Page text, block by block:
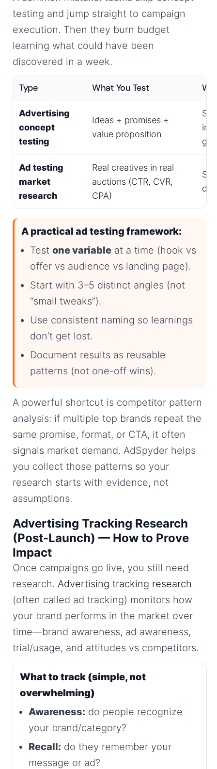
testing and jump straight to campaign
execution. Then they burn budget
learning what could have been
discovered in a week.
Type What You Test
Advertising
concept
testing
Ideas + promises +
value proposition
Ad testing
market
research
Real creatives in real
auctions (CTR, CVR,
CPA)
A practical ad testing framework:
Test one variable at a time (hook vs
offer vs audience vs landing page).
Start with 3–5 distinct angles (not
“small tweaks”).
Use consistent naming so learnings
don’t get lost.
Document results as reusable
patterns (not one-off wins).
A powerful shortcut is competitor pattern
analysis: if multiple top brands repeat the
same promise, format, or CTA, it often
signals market demand. AdSpyder helps
you collect those patterns so your
research starts with evidence, not
assumptions.
Advertising Tracking Research
(Post-Launch) — How to Prove
Impact
Once campaigns go live, you still need
research. Advertising tracking research
(often called ad tracking) monitors how
your brand performs in the market over
time—brand awareness, ad awareness,
trial/usage, and attitudes vs competitors.
What to track (simple, not
overwhelming)
Awareness: do people recognize
your brand/category?
Recall: do they remember your
message or ad?